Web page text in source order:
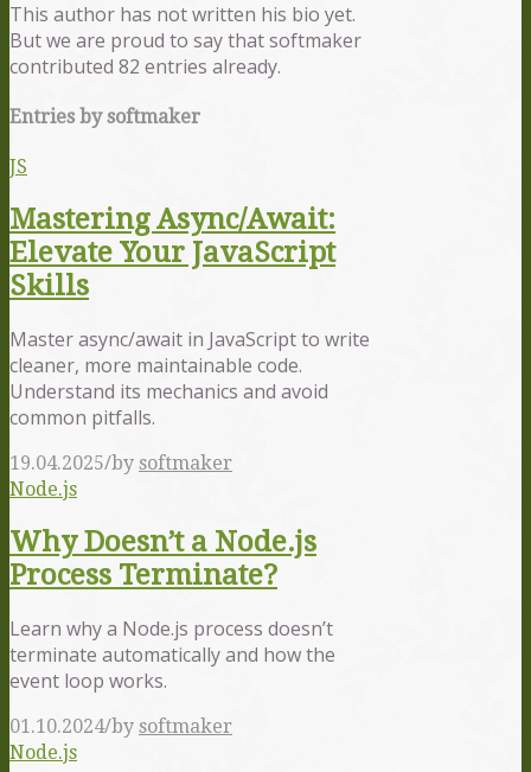
This author has not written his bio yet.
But we are proud to say thatsoftmaker
contributed 82 entries already.
Entries by softmaker
JS
Mastering Async/Await:
Elevate Your JavaScript
Skills
Master async/await in JavaScript to write
cleaner, more maintainable code.
Understand its mechanics and avoid
common pitfalls.
19.04.2025/by softmaker
Node.js
Why Doesn’t a Node.js
Process Terminate?
Learn why a Node.js process doesn’t
terminate automatically and how the
event loop works.
01.10.2024/by softmaker
Node.js